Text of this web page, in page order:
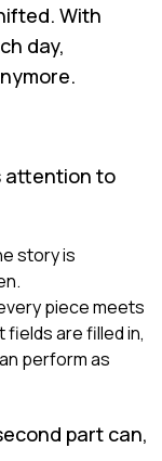
With
day,
attention to
story is
piece meets
are filled in,
perform as
part can,